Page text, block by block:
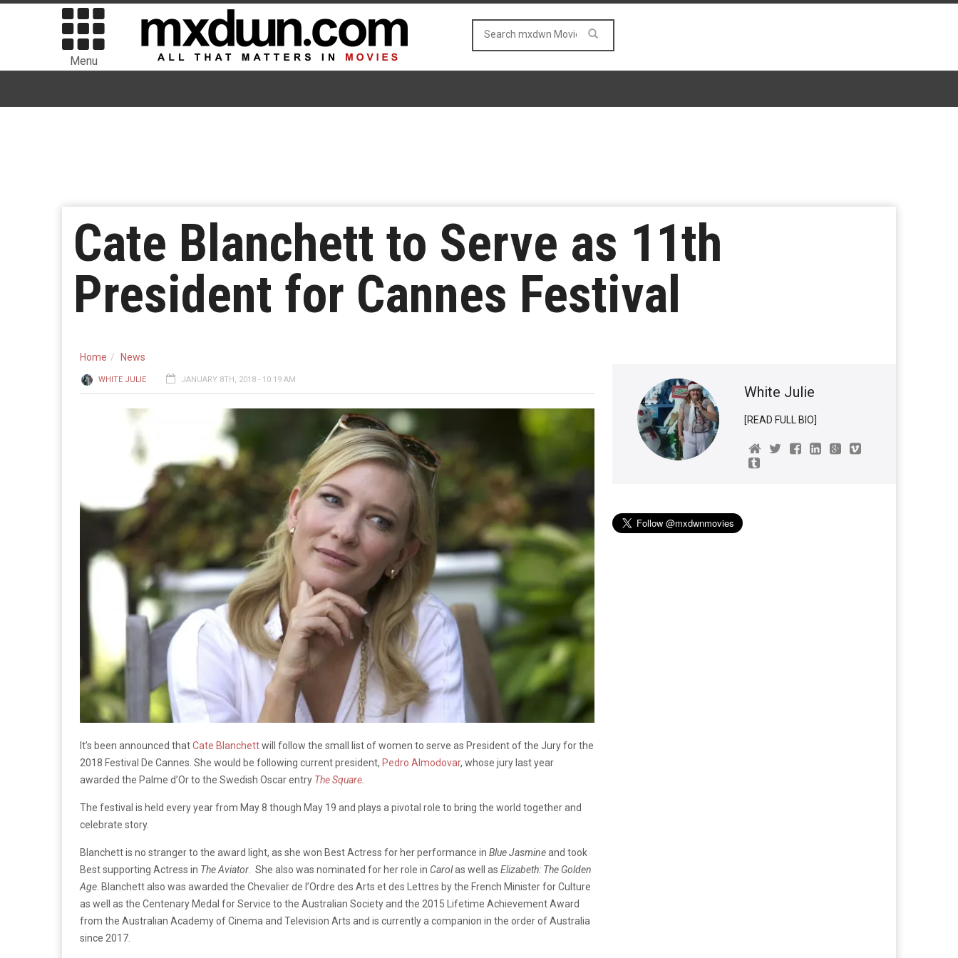
Menu
Cate Blanchett to Serve as 11th
President for Cannes Festival
Home News
WHITE JULIE JANUARY 8TH, 2018 - 10:19 AM
It’s been announced thatCate Blanchettwill follow the small list of women to serve as President of the Jury for the
2018 Festival De Cannes. She would be following current president, Pedro Almodovar, whose jury last year
awarded the Palme d’Or to the Swedish Oscar entry The Square.
The festival is held every year from May 8 though May 19 and plays a pivotal role to bring the world together and
celebrate story.
Blanchett is no stranger to the award light, as she won Best Actress for her performance in Blue Jasmineand took
Best supporting Actress in The Aviator . She also was nominated for her role in Carolas well as Elizabeth: The Golden
Age . Blanchett also was awarded the Chevalier de l’Ordre des Arts et des Lettres by the French Minister for Culture
as well as the Centenary Medal for Service to the Australian Society and the 2015 Lifetime Achievement Award
from the Australian Academy of Cinema and Television Arts and is currently a companion in the order of Australia
since 2017.
White Julie
[READ FULL BIO]